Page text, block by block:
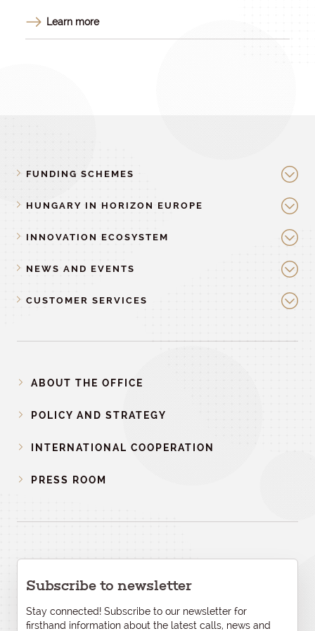
Learn more
FUNDING SCHEMES
HUNGARY IN HORIZON EUROPE
INNOVATION ECOSYSTEM
NEWS AND EVENTS
CUSTOMER SERVICES
ABOUT THE OFFICE
POLICY AND STRATEGY
INTERNATIONAL COOPERATION
PRESS ROOM
Subscribe to newsletter
Stay connected! Subscribe to our newsletter for
firsthand information about the latest calls, news and